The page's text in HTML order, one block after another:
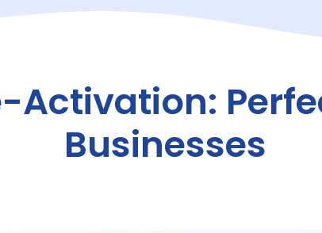
Activation:
Businesses